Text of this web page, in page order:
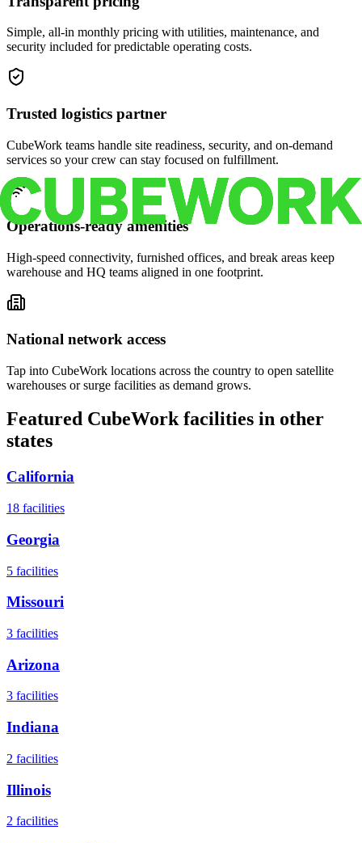
Simple, all-in monthly pricing with utilities, maintenance, and
security included for predictable operating costs.
Trusted logistics partner
CubeWork teams handle site readiness, security, and on-demand
services so your crew can stay focused on fulfillment.
Operations-ready amenities
High-speed connectivity, furnished offices, and break areas keep
warehouse and HQ teams aligned in one footprint.
National network access
Tap into CubeWork locations across the country to open satellite
warehouses or surge facilities as demand grows.
Featured CubeWork facilities in other
states
California
18 facilities
Georgia
5 facilities
Missouri
3 facilities
Arizona
3 facilities
Indiana
2 facilities
Illinois
2 facilities